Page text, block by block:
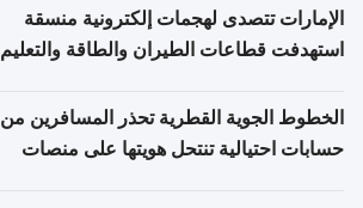
الإمارات تتصدى لهجمات إلكترونية منسقة
استهدفت قطاعات الطيران والطاقة والتعليم
الخطوط الجوية القطرية تحذر المسافرين من
حسابات احتيالية تنتحل هويتها على منصات